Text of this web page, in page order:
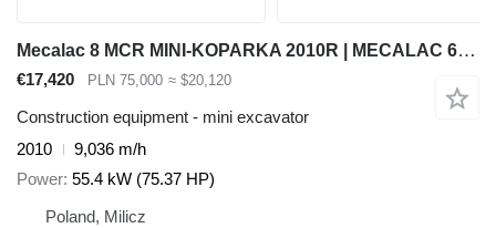
Mecalac 8 MCR MINI-KOPARKA 2010R | MECALAC 6 MCR, JCB 8065 8080 8085 85
€17,420 PLN 75,000 ≈ $20,120
Construction equipment - mini excavator
2010
9,036 m/h
Power 55.4 kW (75.37 HP)
Poland, Milicz